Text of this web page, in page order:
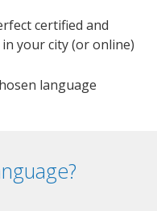
certified and
your city (or online)
language